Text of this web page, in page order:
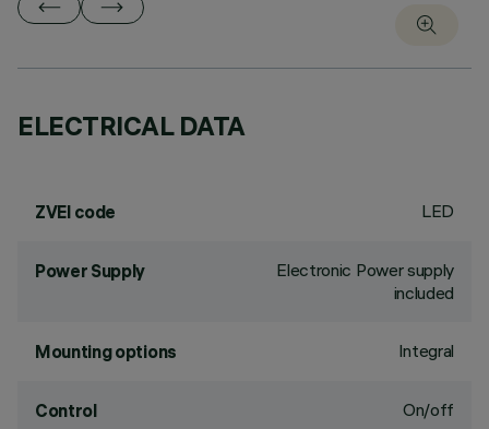
ELECTRICAL DATA
ZVEI code LED
Power Supply
Electronic Power supply
included
Mounting options Integral
Control On/off